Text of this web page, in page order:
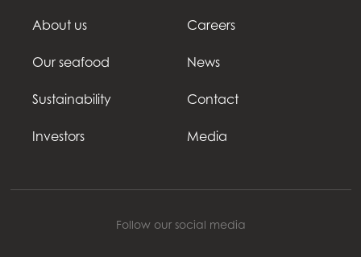
About us
Our seafood
Sustainability
Investors
Careers
News
Contact
Media
Follow our social media